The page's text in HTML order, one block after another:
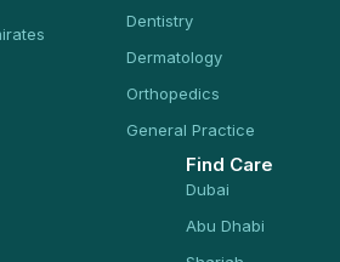
Dentistry
Dermatology
Orthopedics
General Practice
Find Care
Dubai
Abu Dhabi